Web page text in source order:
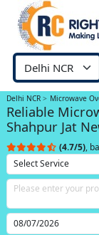
Delhi NCR Microwave
Reliable
Shahpur Jat
(4.7/5),